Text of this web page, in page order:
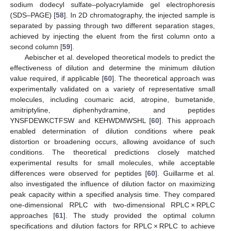
sodium dodecyl sulfate–polyacrylamide gel electrophoresis
(SDS–PAGE) [58]. In 2D chromatography, the injected sample is
separated by passing through two different separation stages,
achieved by injecting the eluent from the first column onto a
second column [59].
Aebischer et al. developed theoretical models to predict the
effectiveness of dilution and determine the minimum dilution
value required, if applicable [60]. The theoretical approach was
experimentally validated on a variety of representative small
molecules, including coumaric acid, atropine, bumetanide,
amitriptyline, diphenhydramine, and peptides
YNSFDEWKCTFSW and KEHWDMWSHL [60]. This approach
enabled determination of dilution conditions where peak
distortion or broadening occurs, allowing avoidance of such
conditions. The theoretical predictions closely matched
experimental results for small molecules, while acceptable
differences were observed for peptides [60]. Guillarme et al.
also investigated the influence of dilution factor on maximizing
peak capacity within a specified analysis time. They compared
one-dimensional RPLC with two-dimensional RPLC × RPLC
approaches [61]. The study provided the optimal column
specifications and dilution factors for RPLC × RPLC to achieve